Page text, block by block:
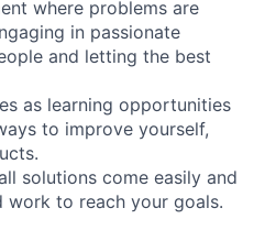
where problems are
in passionate
and letting the best
as learning opportunities
to improve yourself,
solutions come easily and
work to reach your goals.